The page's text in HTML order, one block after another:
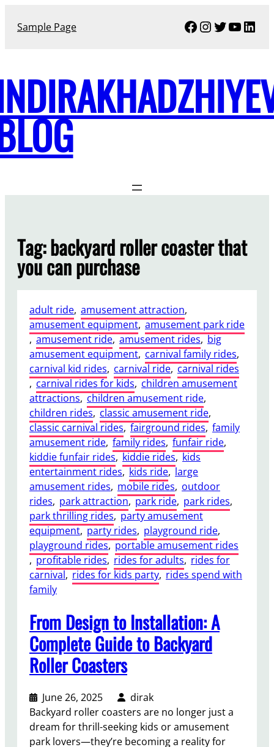
Sample Page Facebook
Instagram
Twitter
Tag:backyard roller coaster that
you can purchase
adult ride, amusement attraction,
amusement equipment, amusement park ride
, amusement ride, amusement rides, big
amusement equipment, carnival family rides,
carnival kid rides, carnival ride, carnival rides
, carnival rides for kids, children amusement
attractions, children amusement ride,
children rides, classic amusement ride,
classic carnival rides, fairground rides, family
amusement ride, family rides, funfair ride,
kiddie funfair rides, kiddie rides, kids
entertainment rides, kids ride, large
amusement rides, mobile rides, outdoor
rides, park attraction, park ride, park rides,
park thrilling rides, party amusement
equipment, party rides, playground ride,
playground rides, portable amusement rides
, profitable rides, rides for adults, rides for
carnival, rides for kids party, rides spend with
family
From Design to Installation: A
Complete Guide to Backyard
Roller Coasters
June 26, 2025
dirak
Backyard roller coasters are no longer just a
dream for thrill-seeking kids or amusement
park lovers—they’re becoming a reality for